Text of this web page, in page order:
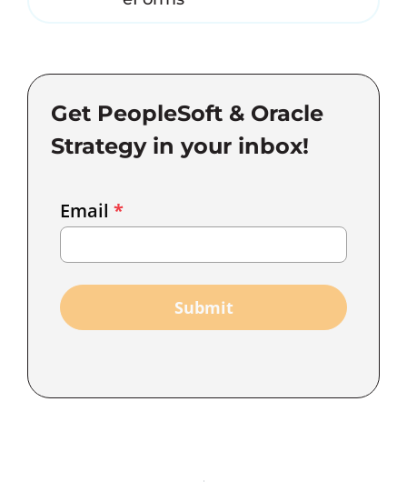
Get PeopleSoft & Oracle
Strategy in your inbox!
Marketing
Email *
Submit